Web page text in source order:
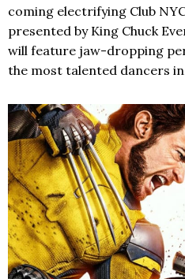
coming electrifying Club
presented by King Chuck
will feature jaw-dropping
the most talented dancers